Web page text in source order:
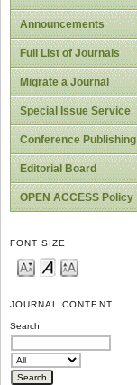
Announcements
Full List of Journals
Migrate a Journal
Special Issue Service
Conference Publishing
Editorial Board
OPEN ACCESS Policy
FONT SIZE
JOURNAL CONTENT
Search